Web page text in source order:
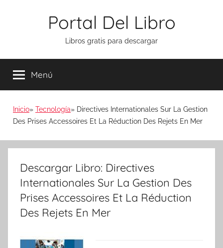
Portal Del Libro
Libros gratis para descargar
Menú
Inicio Tecnología
Directives Internationales Sur La Gestion
Des Prises Accessoires Et La Réduction Des Rejets En Mer
Descargar Libro: Directives
Internationales Sur La Gestion Des
Prises Accessoires Et La Réduction
Des Rejets En Mer